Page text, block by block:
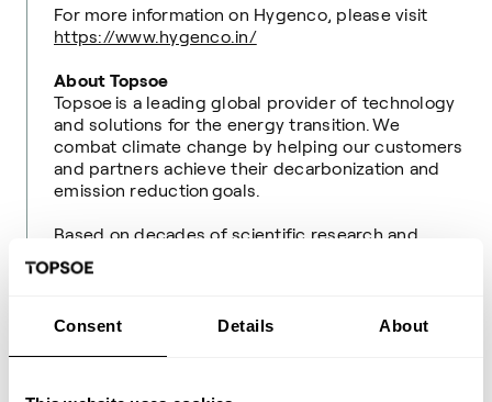
Consent Details About
For more information on Hygenco, please visit
https://www.hygenco.in/
About Topsoe
Topsoe is a leading global provider of technology
and solutions for the energy transition. We
combat climate change by helping our customers
and partners achieve their decarbonization and
emission reduction goals.
Based on decades of scientific research and
innovation, we offer world-leading solutions
for transforming renewable resources into fuels
efficient and low-carbon fuel production and